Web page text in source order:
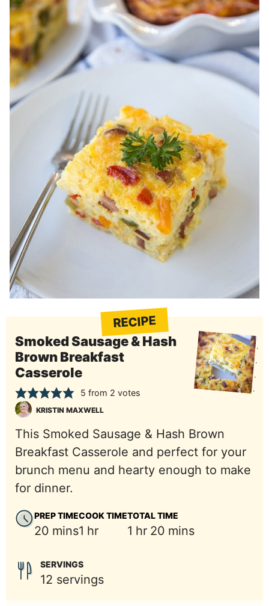
RECIPE
Smoked Sausage & Hash
Brown Breakfast
Casserole
5 from 2 votes
KRISTIN MAXWELL
This Smoked Sausage & Hash Brown
Breakfast Casserole and perfect for your
brunch menu and hearty enough to make
for dinner.
PREP TIME
20 minutes
mins
COOK TIME
1 hour
hr
TOTAL TIME
1 hour
hr 20 minutes
mins
SERVINGS
12 servings